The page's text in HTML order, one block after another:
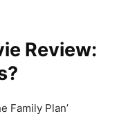
Review:
Family Plan’